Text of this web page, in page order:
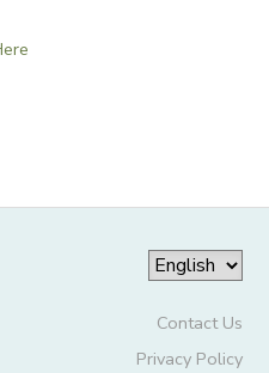
Contact Us
Privacy Policy